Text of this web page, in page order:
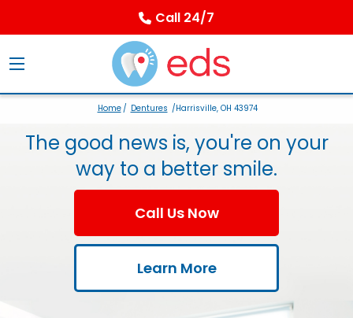
Call 24/7
Home/ Dentures /Harrisville, OH 43974
The good news is, you're on your
way to a better smile.
Call Us Now
Learn More